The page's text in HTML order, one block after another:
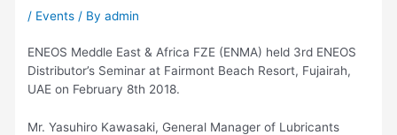
/ Events / Byadmin
ENEOS Meddle East & Africa FZE (ENMA) held 3rd ENEOS
Distributor’s Seminar at Fairmont Beach Resort, Fujairah,
UAE on February 8th 2018.
Mr. Yasuhiro Kawasaki, General Manager of Lubricants